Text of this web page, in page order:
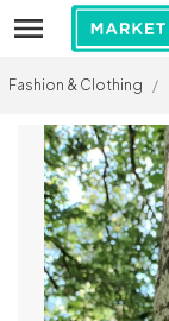
Fashion & Clothing /